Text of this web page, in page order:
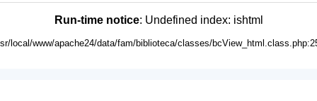
Run-time notice: Undefined index: ishtml
local/www/apache24/data/fam/biblioteca/classes/